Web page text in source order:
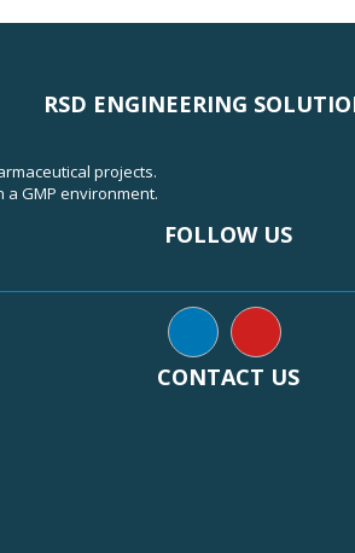
RSD ENGINEERING
projects.
GMP environment.
FOLLOW US
CONTACT US